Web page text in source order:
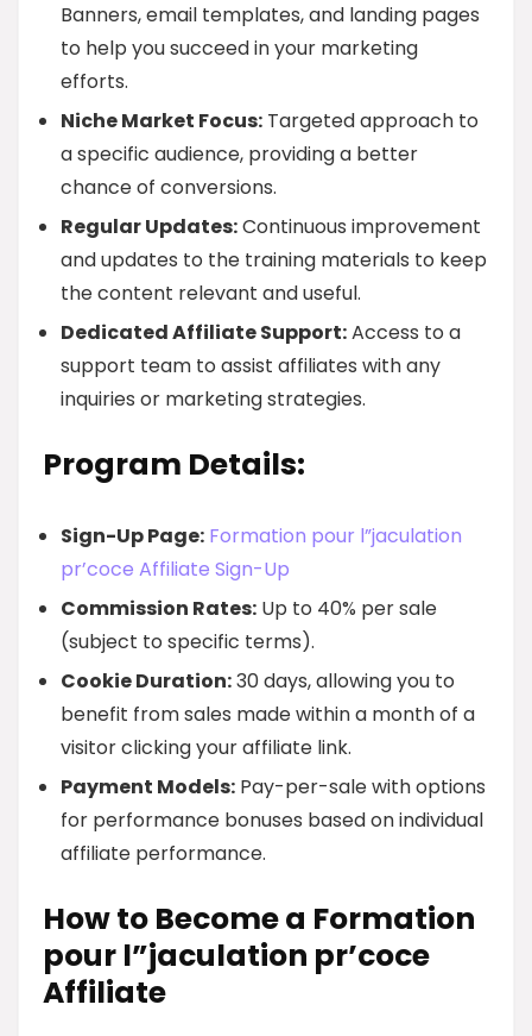
Banners, email templates, and landing pages
to help you succeed in your marketing
efforts.
Niche Market Focus: Targeted approach to
a specific audience, providing a better
chance of conversions.
Regular Updates:Continuous improvement
and updates to the training materials to keep
the content relevant and useful.
Dedicated Affiliate Support:Access to a
support team to assist affiliates with any
inquiries or marketing strategies.
Program Details:
Sign-Up Page: Formation pour l”jaculation
pr’coce Affiliate Sign-Up
Commission Rates: Up to 40% per sale
(subject to specific terms).
Cookie Duration:30 days, allowing you to
benefit from sales made within a month of a
visitor clicking your affiliate link.
Payment Models: Pay-per-sale with options
for performance bonuses based on individual
affiliate performance.
How to Become a Formation
pour l”jaculation pr’coce
Affiliate